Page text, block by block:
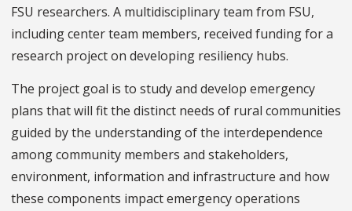
FSU researchers. A multidisciplinary team from FSU,
including center team members, received funding for a
research project on developing resiliency hubs.
The project goal is to study and develop emergency
plans that will fit the distinct needs of rural communities
guided by the understanding of the interdependence
among community members and stakeholders,
environment, information and infrastructure and how
these components impact emergency operations